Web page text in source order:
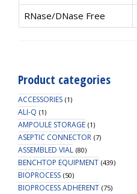
RNase/DNase Free
Product categories
ACCESSORIES (1)
ALI-Q (1)
AMPOULE STORAGE (1)
ASEPTIC CONNECTOR (7)
ASSEMBLED VIAL (80)
BENCHTOP EQUIPMENT (439)
BIOPROCESS (50)
BIOPROCESS ADHERENT (75)